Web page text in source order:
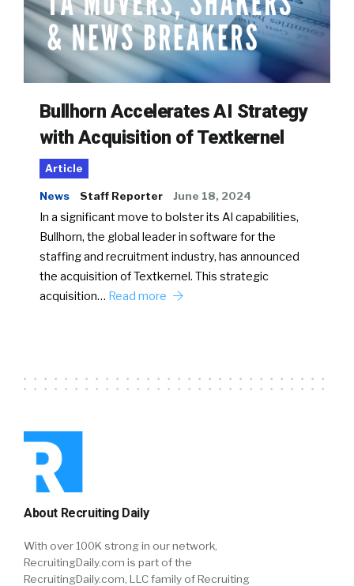
Bullhorn Accelerates AI Strategy
with Acquisition of Textkernel
Article
News Staff Reporter June 18, 2024
In a significant move to bolster its AI capabilities,
Bullhorn, the global leader in software for the
staffing and recruitment industry, has announced
the acquisition of Textkernel. This strategic
acquisition… Read more
About Recruiting Daily
With over 100K strong in our network,
RecruitingDaily.com is part of the
RecruitingDaily.com, LLC family of Recruiting